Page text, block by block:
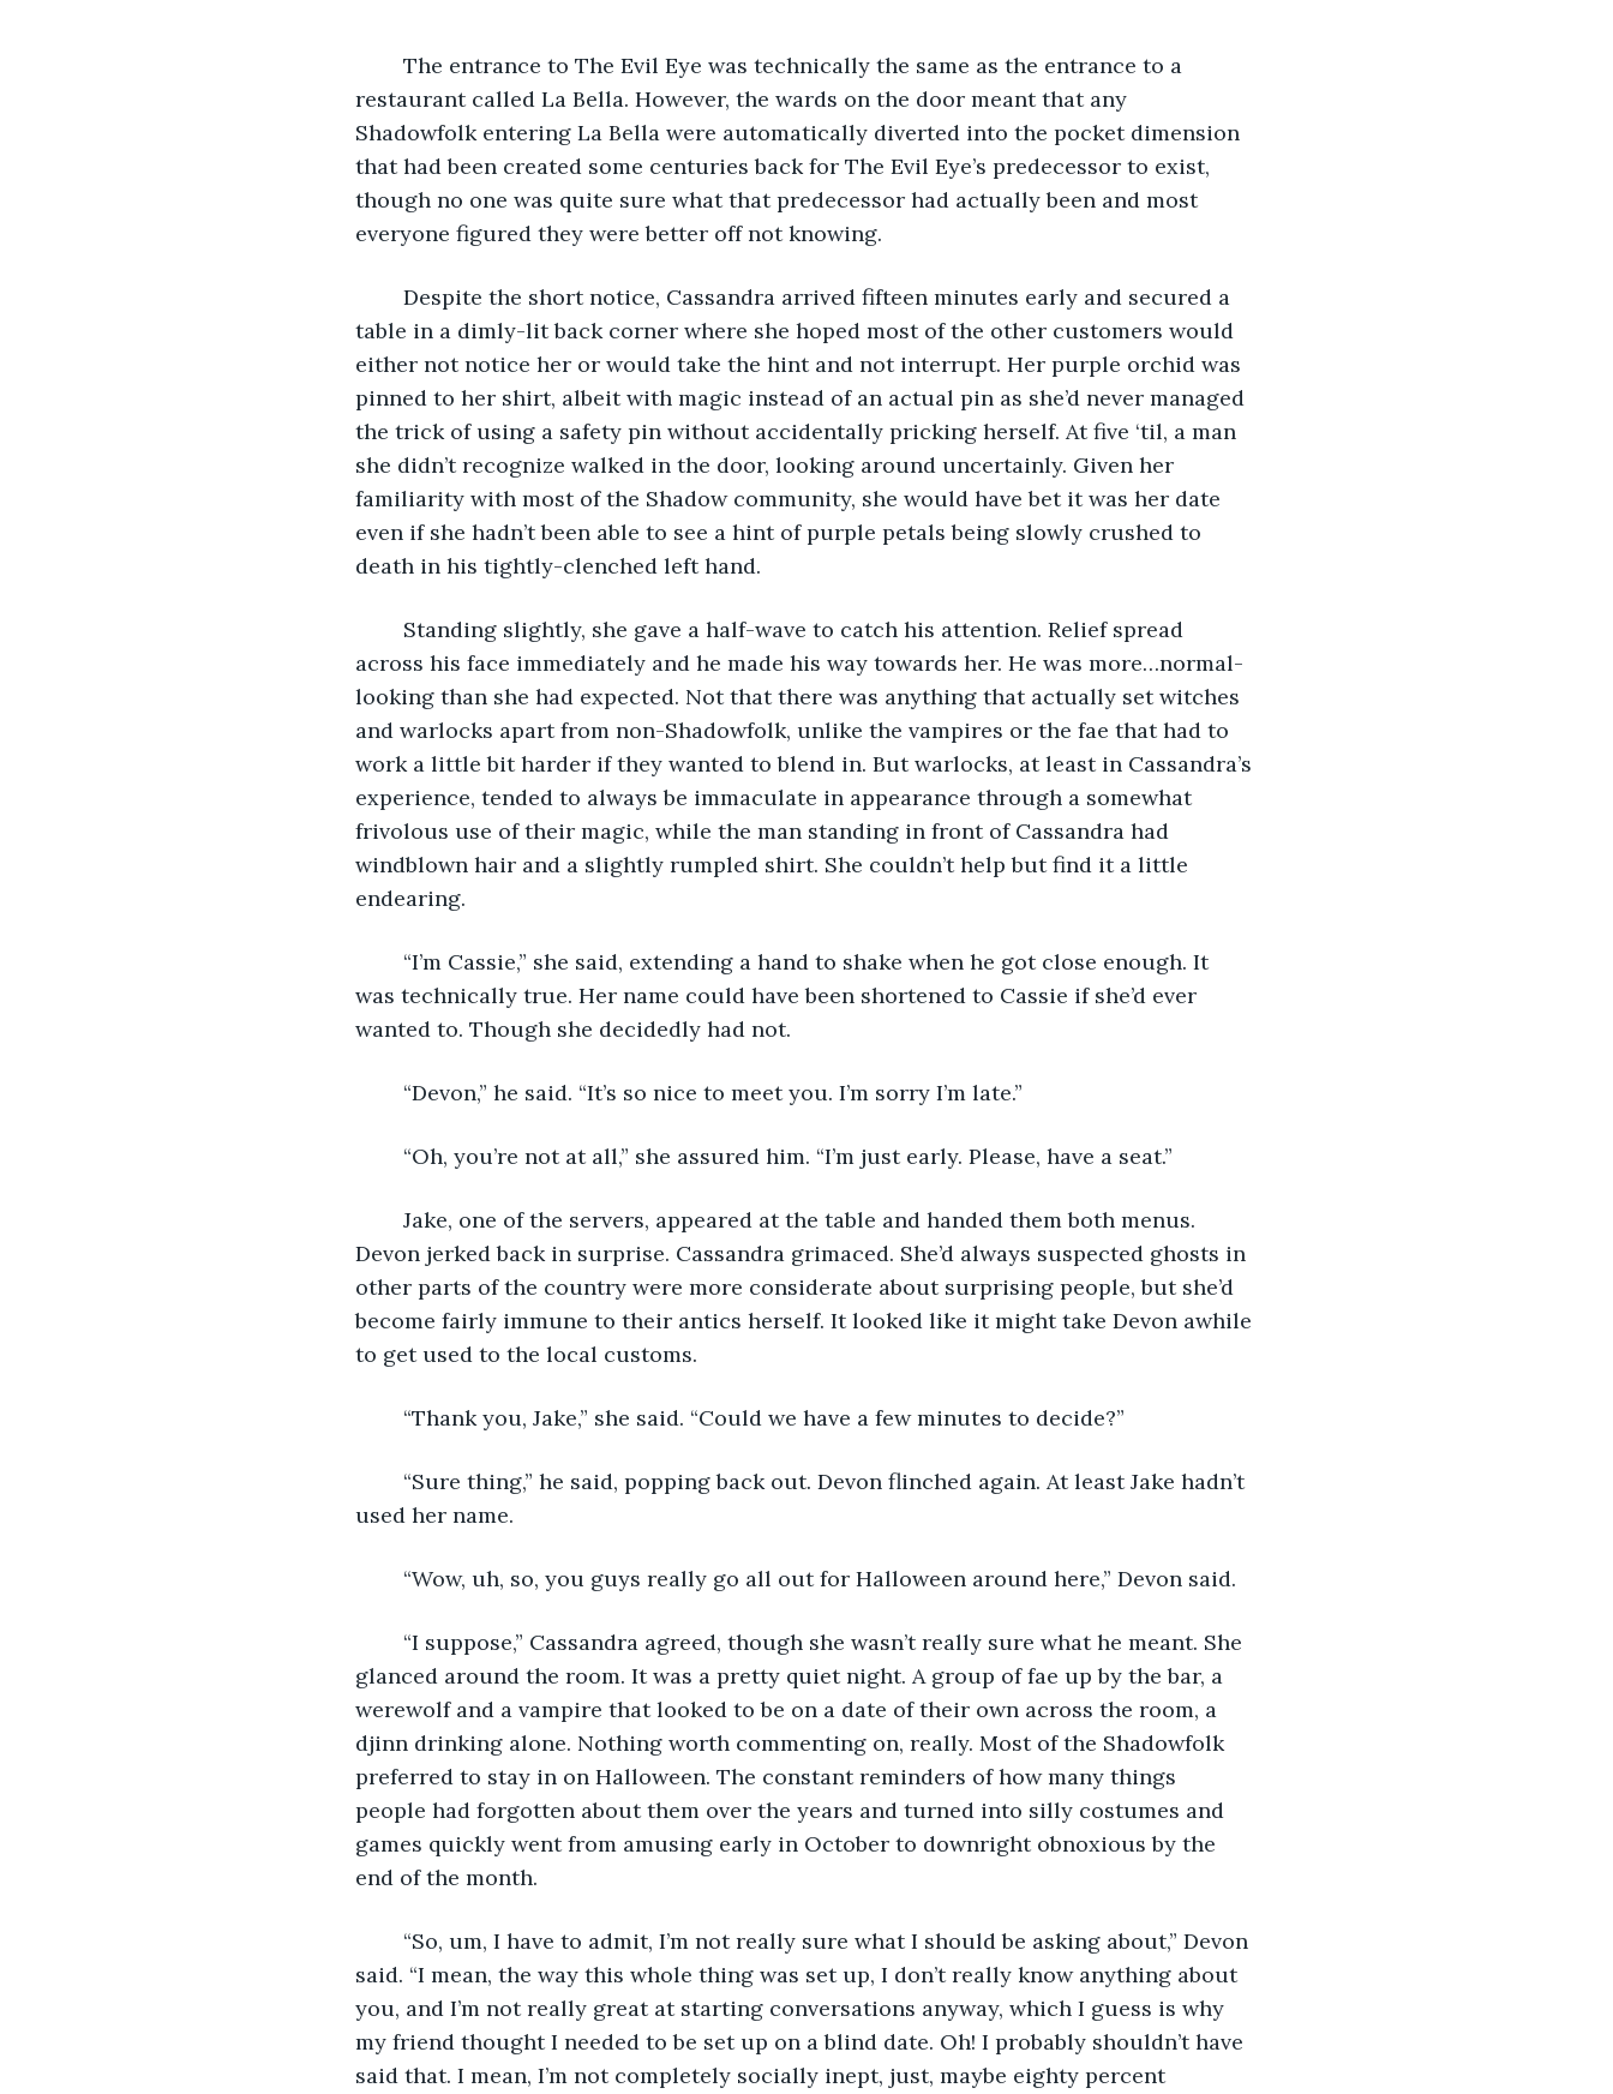
restaurant called La Bella. However, the wards on the door meant that any
Shadowfolk entering La Bella were automatically diverted into the pocket dimension
that had been created some centuries back for The Evil Eye’s predecessor to exist,
though no one was quite sure what that predecessor had actually been and most
everyone figured they were better off not knowing.
table in a dimly-lit back corner where she hoped most of the other customers would
either not notice her or would take the hint and not interrupt. Her purple orchid was
pinned to her shirt, albeit with magic instead of an actual pin as she’d never managed
the trick of using a safety pin without accidentally pricking herself. At five ‘til, a man
she didn’t recognize walked in the door, looking around uncertainly. Given her
familiarity with most of the Shadow community, she would have bet it was her date
even if she hadn’t been able to see a hint of purple petals being slowly crushed to
death in his tightly-clenched left hand.
across his face immediately and he made his way towards her. He was more…normal-
looking than she had expected. Not that there was anything that actually set witches
and warlocks apart from non-Shadowfolk, unlike the vampires or the fae that had to
work a little bit harder if they wanted to blend in. But warlocks, at least in Cassandra’s
experience, tended to always be immaculate in appearance through a somewhat
frivolous use of their magic, while the man standing in front of Cassandra had
windblown hair and a slightly rumpled shirt. She couldn’t help but find it a little
endearing.
was technically true. Her name could have been shortened to Cassie if she’d ever
wanted to. Though she decidedly had not.
	“Devon,” he said. “It’s so nice to meet you. I’m sorry I’m late.”
	“Oh, you’re not at all,” she assured him. “I’m just early. Please, have a seat.”
Devon jerked back in surprise. Cassandra grimaced. She’d always suspected ghosts in
other parts of the country were more considerate about surprising people, but she’d
become fairly immune to their antics herself. It looked like it might take Devon awhile
to get used to the local customs.
	“Thank you, Jake,” she said. “Could we have a few minutes to decide?”
used her name.
	“Wow, uh, so, you guys really go all out for Halloween around here,” Devon said.
glanced around the room. It was a pretty quiet night. A group of fae up by the bar, a
werewolf and a vampire that looked to be on a date of their own across the room, a
djinn drinking alone. Nothing worth commenting on, really. Most of the Shadowfolk
preferred to stay in on Halloween. The constant reminders of how many things
people had forgotten about them over the years and turned into silly costumes and
games quickly went from amusing early in October to downright obnoxious by the
end of the month.
said. “I mean, the way this whole thing was set up, I don’t really know anything about
you, and I’m not really great at starting conversations anyway, which I guess is why
my friend thought I needed to be set up on a blind date. Oh! I probably shouldn’t have
said that. I mean, I’m not completely socially inept, just, maybe eighty percent